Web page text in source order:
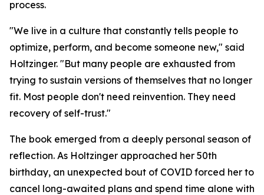
process.
"We live in a culture that constantly tells people to
optimize, perform, and become someone new," said
Holtzinger. "But many people are exhausted from
trying to sustain versions of themselves that no longer
fit. Most people don't need reinvention. They need
recovery of self-trust."
The book emerged from a deeply personal season of
reflection. As Holtzinger approached her 50th
birthday, an unexpected bout of COVID forced her to
cancel long-awaited plans and spend time alone with